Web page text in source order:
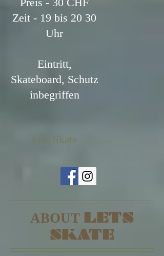
Zeit - 19 bis 20 30
Uhr
Eintritt,
Skateboard, Schutz
inbegriffen
Lets Skate
ABOUT LETS
SKATE